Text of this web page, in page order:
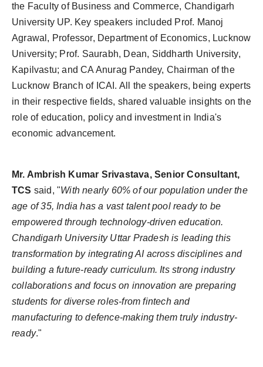
the Faculty of Business and Commerce, Chandigarh
University UP. Key speakers included Prof. Manoj
Agrawal, Professor, Department of Economics, Lucknow
University; Prof. Saurabh, Dean, Siddharth University,
Kapilvastu; and CA Anurag Pandey, Chairman of the
Lucknow Branch of ICAI. All the speakers, being experts
in their respective fields, shared valuable insights on the
role of education, policy and investment in India's
economic advancement.
Mr. Ambrish Kumar Srivastava, Senior Consultant,
TCS said, "With nearly 60% of our population under the
age of 35, India has a vast talent pool ready to be
empowered through technology-driven education.
Chandigarh University Uttar Pradesh is leading this
transformation by integrating AI across disciplines and
building a future-ready curriculum. Its strong industry
collaborations and focus on innovation are preparing
students for diverse roles-from fintech and
manufacturing to defence-making them truly industry-
ready."